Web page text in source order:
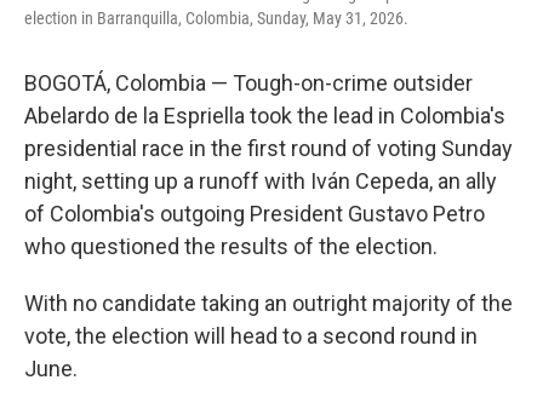
election in Barranquilla, Colombia, Sunday, May 31, 2026.
BOGOTÁ, Colombia — Tough-on-crime outsider
Abelardo de la Espriella took the lead in Colombia's
presidential race in the first round of voting Sunday
night, setting up a runoff with Iván Cepeda, an ally
of Colombia's outgoing President Gustavo Petro
who questioned the results of the election.
With no candidate taking an outright majority of the
vote, the election will head to a second round in
June.